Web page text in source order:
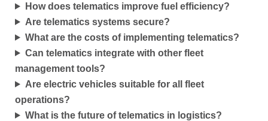
How does telematics improve fuel efficiency?
Are telematics systems secure?
What are the costs of implementing telematics?
Can telematics integrate with other fleet
management tools?
Are electric vehicles suitable for all fleet
operations?
What is the future of telematics in logistics?